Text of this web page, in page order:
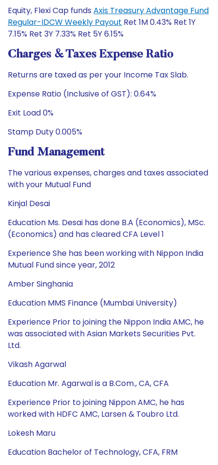
Equity, Flexi Cap funds Axis Treasury Advantage Fund
Regular-IDCW Weekly Payout Ret 1M 0.43% Ret 1Y
7.15% Ret 3Y 7.33% Ret 5Y 6.15%
Charges & Taxes Expense Ratio
Returns are taxed as per your Income Tax Slab.
Expense Ratio (Inclusive of GST): 0.64%
Exit Load 0%
Stamp Duty 0.005%
Fund Management
The various expenses, charges and taxes associated
with your Mutual Fund
Kinjal Desai
Education Ms. Desai has done B.A (Economics), MSc.
(Economics) and has cleared CFA Level 1
Experience She has been working with Nippon India
Mutual Fund since year, 2012
Amber Singhania
Education MMS Finance (Mumbai University)
Experience Prior to joining the Nippon India AMC, he
was associated with Asian Markets Securities Pvt.
Ltd.
Vikash Agarwal
Education Mr. Agarwal is a B.Com., CA, CFA
Experience Prior to joining Nippon AMC, he has
worked with HDFC AMC, Larsen & Toubro Ltd.
Lokesh Maru
Education Bachelor of Technology, CFA, FRM